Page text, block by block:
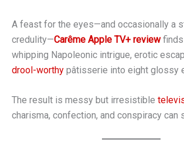
A feast for the eyes—and occasionally a
credulity—Carême Apple TV+ reviewfinds
whipping Napoleonic intrigue, erotic
drool-worthy pâtisserie into eight glossy
The result is messy but irresistible
charisma, confection, and conspiracy can